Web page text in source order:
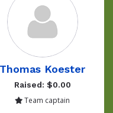
Thomas Koester
Raised: $0.00
Team captain